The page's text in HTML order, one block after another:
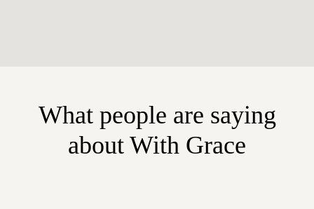
What people are saying
about With Grace